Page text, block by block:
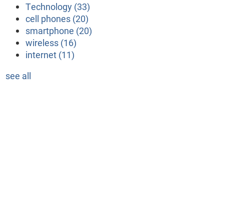
Technology (33)
cell phones (20)
smartphone (20)
wireless (16)
internet (11)
see all